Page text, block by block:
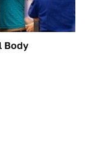
Body